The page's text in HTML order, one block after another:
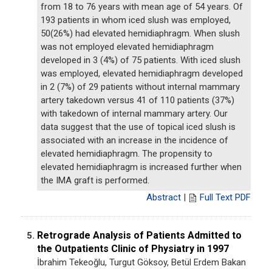
from 18 to 76 years with mean age of 54 years. Of
193 patients in whom iced slush was employed,
50(26%) had elevated hemidiaphragm. When slush
was not employed elevated hemidiaphragm
developed in 3 (4%) of 75 patients. With iced slush
was employed, elevated hemidiaphragm developed
in 2 (7%) of 29 patients without internal mammary
artery takedown versus 41 of 110 patients (37%)
with takedown of internal mammary artery. Our
data suggest that the use of topical iced slush is
associated with an increase in the incidence of
elevated hemidiaphragm. The propensity to
elevated hemidiaphragm is increased further when
the IMA graft is performed.
Abstract | Full Text PDF
5. Retrograde Analysis of Patients Admitted to
the Outpatients Clinic of Physiatry in 1997
İbrahim Tekeoğlu, Turgut Göksoy, Betül Erdem Bakan